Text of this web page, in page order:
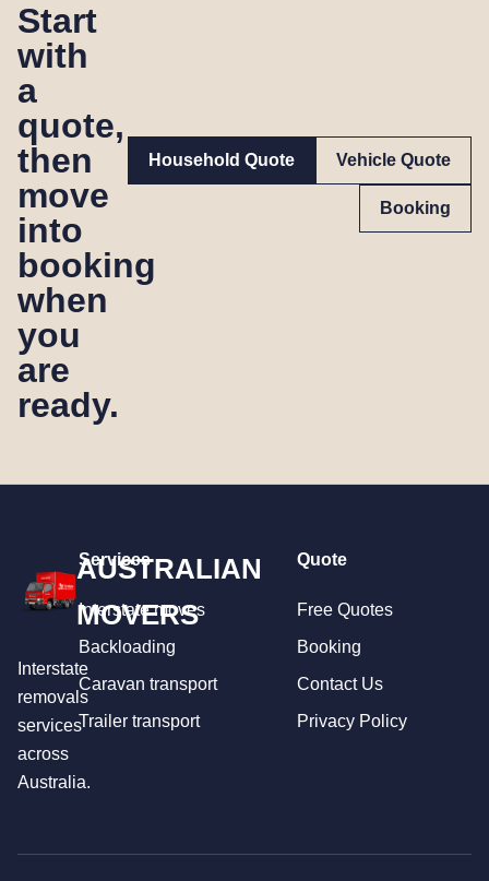
Start
with
a
quote,
then
move
into
booking
when
you
are
ready.
Household Quote Vehicle Quote
Booking
AUSTRALIAN
MOVERS
Interstate
removals
services
across
Australia.
Services
Interstate moves
Backloading
Caravan transport
Trailer transport
Quote
Free Quotes
Booking
Contact Us
Privacy Policy